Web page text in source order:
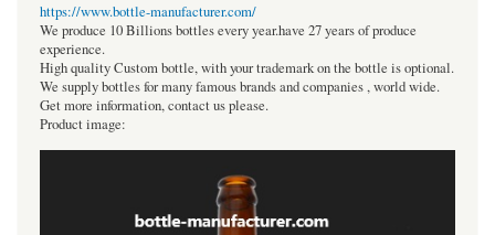
https://www.bottle-manufacturer.com/
We produce 10 Billions bottles every year.have 27 years of produce
experience.
High quality Custom bottle, with your trademark on the bottle is optional.
We supply bottles for many famous brands and companies , world wide.
Get more information, contact us please.
Product image: